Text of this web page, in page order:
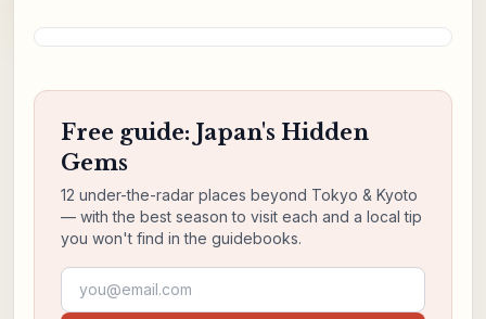
Free guide: Japan's Hidden
Gems
12 under-the-radar places beyond Tokyo & Kyoto
— with the best season to visit each and a local tip
you won't find in the guidebooks.
Email address